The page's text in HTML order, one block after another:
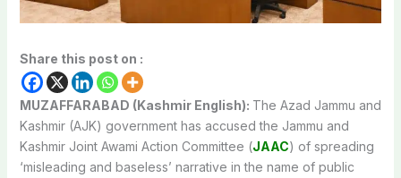
Share this post on :
MUZAFFARABAD (Kashmir English): The Azad Jammu and
Kashmir (AJK) government has accused the Jammu and
Kashmir Joint Awami Action Committee (JAAC) of spreading
‘misleading and baseless’ narrative in the name of public